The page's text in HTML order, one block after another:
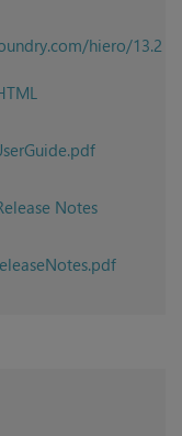
hiero/13.2
Notes